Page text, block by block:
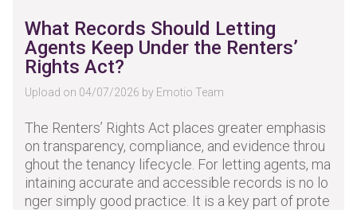
What Records Should Letting
Agents Keep Under the Renters’
Rights Act?
Upload on 04/07/2026 by Emotio Team
The Renters’ Rights Act places greater emphasis
on transparency, compliance, and evidence throu
ghout the tenancy lifecycle. For letting agents, ma
intaining accurate and accessible records is no lo
nger simply good practice. It is a key part of prote